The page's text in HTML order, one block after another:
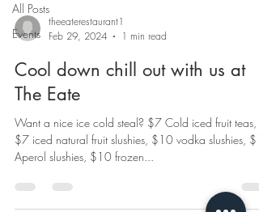
All Posts
Events
theeaterestaurant1
Feb 29, 2024
1 min read
Cool down chill out with us at
The Eate
Want a nice ice cold steal? $7 Cold iced fruit teas,
$7 iced natural fruit slushies, $10 vodka slushies,
Aperol slushies, $10 frozen...